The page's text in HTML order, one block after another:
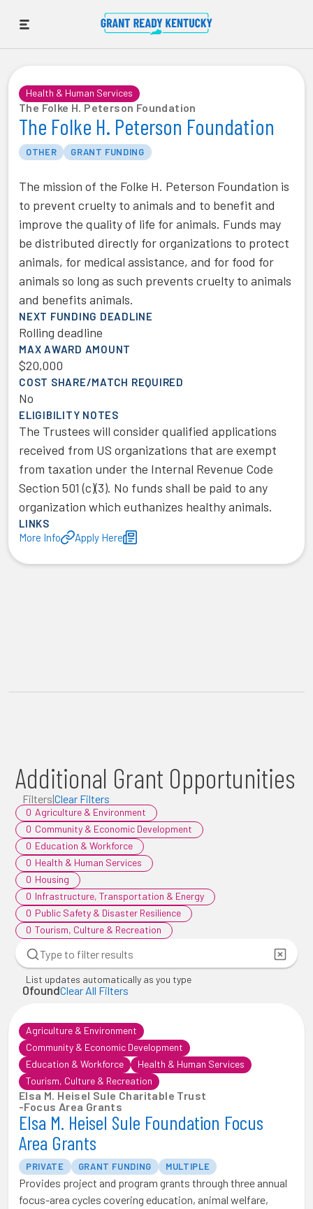
Health & Human Services
The Folke H. Peterson Foundation
The Folke H. Peterson Foundation
OTHER GRANT FUNDING
The mission of the Folke H. Peterson Foundation is
to prevent cruelty to animals and to benefit and
improve the quality of life for animals. Funds may
be distributed directly for organizations to protect
animals, for medical assistance, and for food for
animals so long as such prevents cruelty to animals
and benefits animals.
NEXT FUNDING DEADLINE
Rolling deadline
MAX AWARD AMOUNT
$20,000
COST SHARE/MATCH REQUIRED
No
ELIGIBILITY NOTES
The Trustees will consider qualified applications
received from US organizations that are exempt
from taxation under the Internal Revenue Code
Section 501 (c)(3). No funds shall be paid to any
organization which euthanizes healthy animals.
LINKS
More Info
Apply Here
Additional Grant Opportunities
List updates automatically as you type
Filters|Clear Filters
0 Agriculture & Environment
0 Community & Economic Development
0 Education & Workforce
0 Health & Human Services
0 Housing
0 Infrastructure, Transportation & Energy
0 Public Safety & Disaster Resilience
0 Tourism, Culture & Recreation
0foundClear All Filters
Agriculture & Environment
Community & Economic Development
Education & Workforce
Health & Human Services
Tourism, Culture & Recreation
Elsa M. Heisel Sule Charitable Trust
-Focus Area Grants
Elsa M. Heisel Sule Foundation Focus
Area Grants
PRIVATE GRANT FUNDING MULTIPLE
Provides project and program grants through three annual
focus-area cycles covering education, animal welfare,